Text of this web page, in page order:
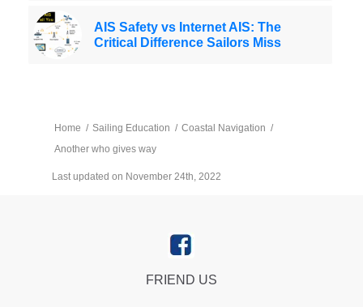
AIS Safety vs Internet AIS: The
Critical Difference Sailors Miss
Home / Sailing Education / Coastal Navigation /
Another who gives way
Last updated on November 24th, 2022
FRIEND US